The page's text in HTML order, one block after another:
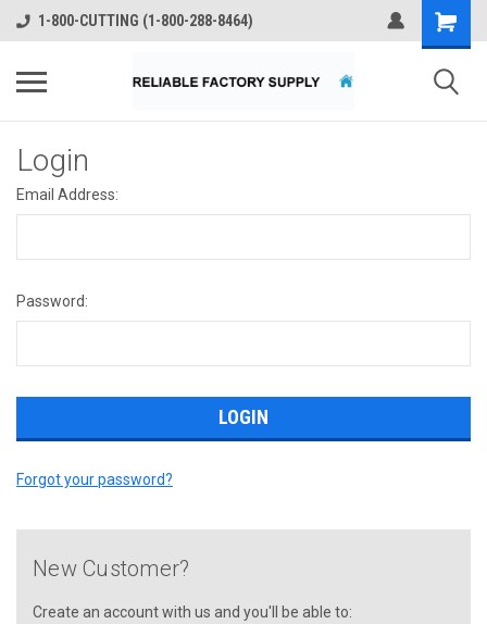
1-800-CUTTING (1-800-288-8464)
Login
Email Address:
Password:
Forgot your password?
New Customer?
Create an account with us and you'll be able to: